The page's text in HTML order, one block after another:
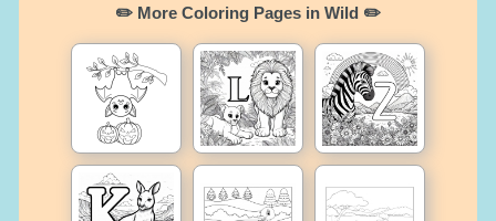
✏️ More Coloring Pages in Wild ✏️